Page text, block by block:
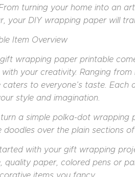
turning your home into an
your DIY wrapping paper will
Item Overview
wrapping paper printable
your creativity. Ranging
caters to everyone’s taste.
style and imagination.
turn a simple polka-dot
doodles over the plain sections
with your gift wrapping
quality paper, colored pens or
items you fancy.